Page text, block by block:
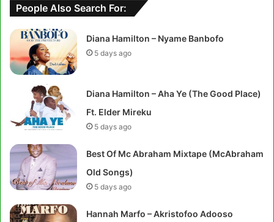
People Also Search For:
Diana Hamilton – Nyame Banbofo
5 days ago
Diana Hamilton – Aha Ye (The Good Place)
Ft. Elder Mireku
5 days ago
Best Of Mc Abraham Mixtape (McAbraham
Old Songs)
5 days ago
Hannah Marfo – Akristofoo Adooso